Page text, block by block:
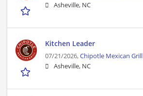
Asheville, NC
Kitchen Leader
07/21/2026,Chipotle Mexican Grill
Asheville, NC